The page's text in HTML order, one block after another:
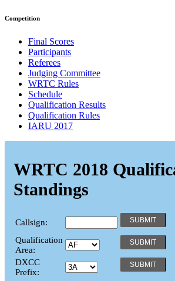
Competition
Final Scores
Participants
Referees
Judging Committee
WRTC Rules
Schedule
Qualification Results
Qualification Rules
IARU 2017
WRTC 2018
Standings
Callsign:
Qualification
Area:
DXCC
Prefix: